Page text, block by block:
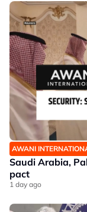
AWANI
Saudi Arabia,
pact
1 day ago